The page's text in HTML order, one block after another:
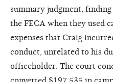
summary judgment,
the FECA when they used
expenses that Craig
conduct, unrelated to his
officeholder. The court